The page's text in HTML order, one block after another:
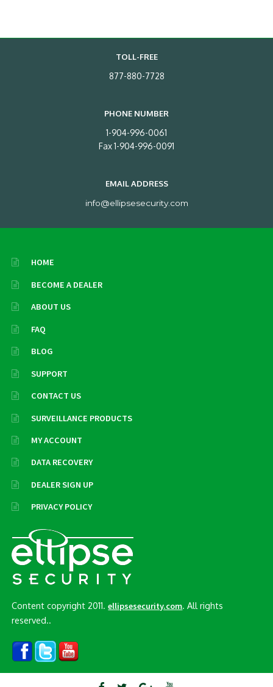
TOLL-FREE
877-880-7728
PHONE NUMBER
1-904-996-0061
Fax 1-904-996-0091
EMAIL ADDRESS
info@ellipsesecurity.com
HOME
BECOME A DEALER
ABOUT US
FAQ
BLOG
SUPPORT
CONTACT US
SURVEILLANCE PRODUCTS
MY ACCOUNT
DATA RECOVERY
DEALER SIGN UP
PRIVACY POLICY
Content copyright 2011.ellipsesecurity.com . All rights
reserved..